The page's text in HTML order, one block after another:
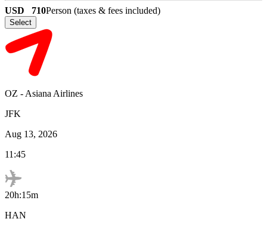
USD 710Person (taxes & fees included)
Select
OZ - Asiana Airlines
JFK
Aug 13, 2026
11:45
20h:15m
HAN